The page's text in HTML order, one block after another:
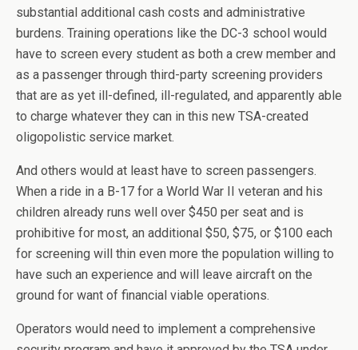
substantial additional cash costs and administrative
burdens. Training operations like the DC-3 school would
have to screen every student as both a crew member and
as a passenger through third-party screening providers
that are as yet ill-defined, ill-regulated, and apparently able
to charge whatever they can in this new TSA-created
oligopolistic service market.
And others would at least have to screen passengers.
When a ride in a B-17 for a World War II veteran and his
children already runs well over $450 per seat and is
prohibitive for most, an additional $50, $75, or $100 each
for screening will thin even more the population willing to
have such an experience and will leave aircraft on the
ground for want of financial viable operations.
Operators would need to implement a comprehensive